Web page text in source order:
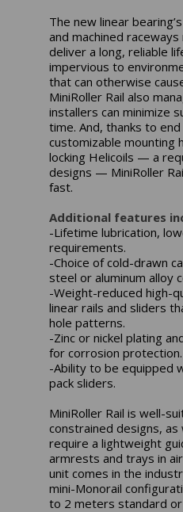
The new linear
and machined
deliver a long, reliable
impervious to
that can otherwise
MiniRoller Rail also
installers can minimize
time. And, thanks to
customizable mounting
locking Helicoils — a
designs — MiniRoller
fast.
Additional features
-Lifetime lubrication,
requirements.
-Choice of cold-drawn
steel or aluminum alloy
-Weight-reduced high-
linear rails and sliders
hole patterns.
-Zinc or nickel plating
for corrosion protection.
-Ability to be equipped
pack sliders.
MiniRoller Rail is well-
constrained designs,
require a lightweight
armrests and trays in
unit comes in the
mini-Monorail
to 2 meters standard